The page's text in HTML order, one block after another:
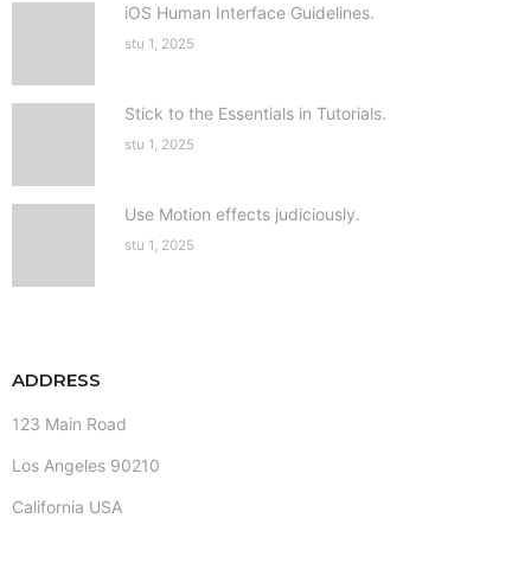
iOS Human Interface Guidelines.
stu 1, 2025
Stick to the Essentials in Tutorials.
stu 1, 2025
Use Motion effects judiciously.
stu 1, 2025
ADDRESS
123 Main Road
Los Angeles 90210
California USA